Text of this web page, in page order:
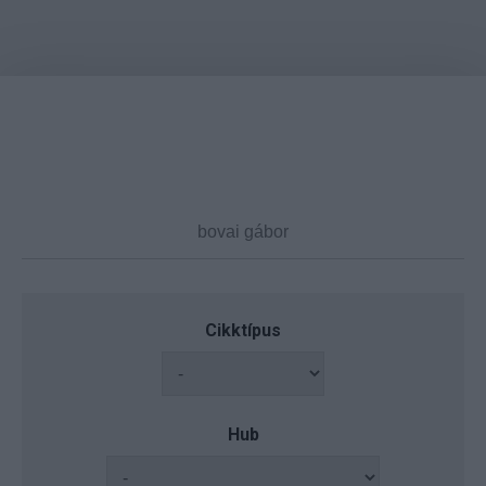
Cikktípus
Hub